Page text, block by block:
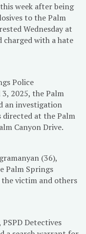
week after being
to the Palm
Wednesday at
charged with a hate
Police
2025, the Palm
an investigation
at the Palm
Canyon Drive.
(36),
Palm Springs
victim and others
Detectives